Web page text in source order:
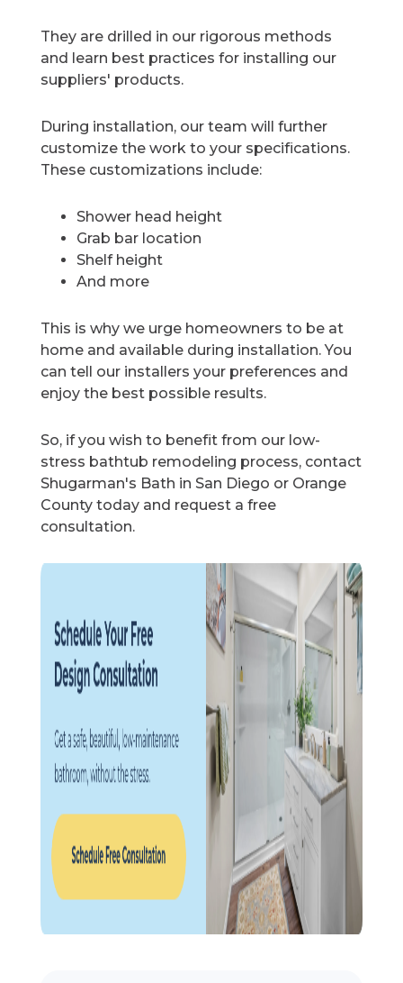
They are drilled in our rigorous methods
and learn best practices for installing our
suppliers' products.
During installation, our team will further
customize the work to your specifications.
These customizations include:
Shower head height
Grab bar location
Shelf height
And more
This is why we urge homeowners to be at
home and available during installation. You
can tell our installers your preferences and
enjoy the best possible results.
So, if you wish to benefit from our low-
stress bathtub remodeling process, contact
Shugarman's Bath in San Diego or Orange
County today and request a free
consultation.